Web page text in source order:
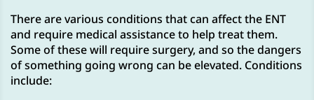
There are various conditions that can affect the ENT
and require medical assistance to help treat them.
Some of these will require surgery, and so the dangers
of something going wrong can be elevated. Conditions
include: